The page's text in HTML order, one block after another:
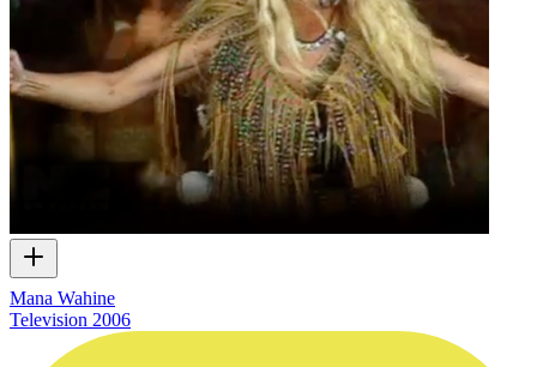
Mana Wahine
Television 2006